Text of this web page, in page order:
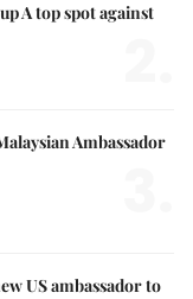
A top spot against
Ambassador
US ambassador to